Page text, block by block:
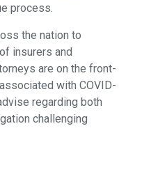
process.
the nation to
insurers and
are on the front-
with COVID-
regarding both
challenging